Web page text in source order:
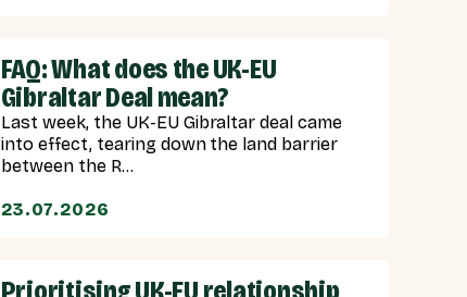
FAQ: What does the UK-EU
Gibraltar Deal mean?
Last week, the UK-EU Gibraltar deal came
into effect, tearing down the land barrier
between the R...
23.07.2026